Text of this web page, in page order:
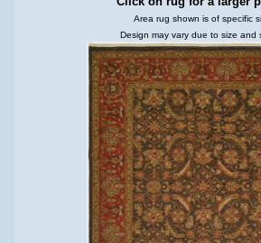
Area rug shown is of specific
Design may vary due to size and